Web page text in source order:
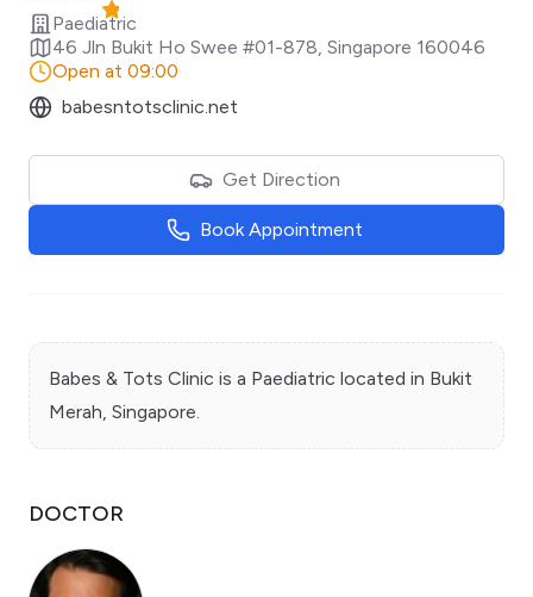
Paediatric
46 Jln Bukit Ho Swee #01-878, Singapore 160046
Open at 09:00
babesntotsclinic.net
Get Direction
Book Appointment
Babes & Tots Clinic is a Paediatric located in Bukit
Merah, Singapore.
DOCTOR